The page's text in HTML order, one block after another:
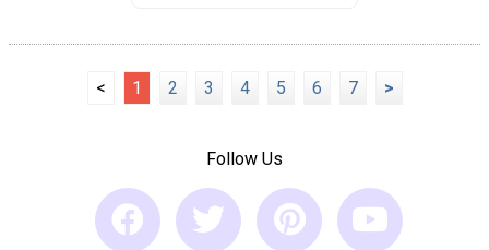
< 1 2 3 4 5 6 7 >
Follow Us